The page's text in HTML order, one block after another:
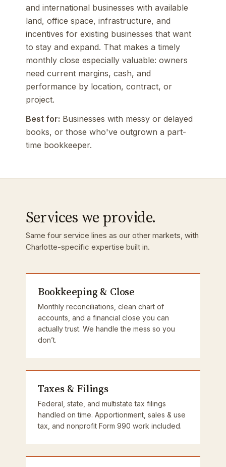
and international businesses with available
land, office space, infrastructure, and
incentives for existing businesses that want
to stay and expand. That makes a timely
monthly close especially valuable: owners
need current margins, cash, and
performance by location, contract, or
project.
Best for: Businesses with messy or delayed
books, or those who've outgrown a part-
time bookkeeper.
Services we provide.
Same four service lines as our other markets, with
Charlotte-specific expertise built in.
Bookkeeping & Close
Monthly reconciliations, clean chart of
accounts, and a financial close you can
actually trust. We handle the mess so you
don’t.
Taxes & Filings
Federal, state, and multistate tax filings
handled on time. Apportionment, sales & use
tax, and nonprofit Form 990 work included.